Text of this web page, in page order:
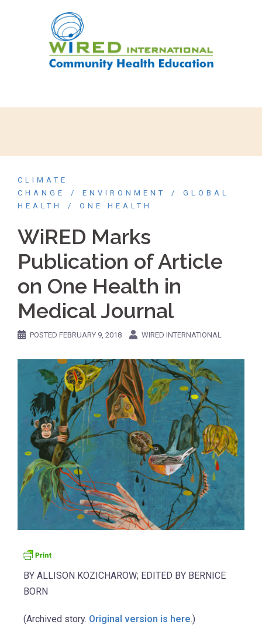
CLIMATE
CHANGE
ENVIRONMENT
GLOBAL
HEALTH
ONE HEALTH
WiRED Marks
Publication of Article
on One Health in
Medical Journal
POSTED FEBRUARY 9, 2018 WIRED INTERNATIONAL
BY ALLISON KOZICHAROW; EDITED BY BERNICE
BORN
(Archived story. Original version is here.)